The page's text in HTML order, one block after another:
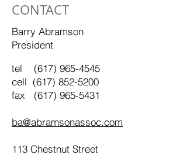
CONTACT
Barry Abramson
President
tel (617) 965-4545
cell (617) 852-5200
fax (617) 965-5431
ba@abramsonassoc.com
113 Chestnut Street